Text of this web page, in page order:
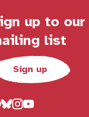
up to our
list
Sign up